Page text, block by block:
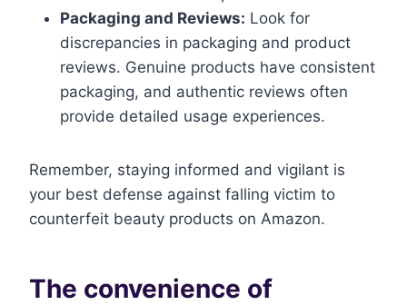
Packaging and Reviews: Look for
discrepancies in packaging and product
reviews. Genuine products have consistent
packaging, and authentic reviews often
provide detailed usage experiences.
Remember, staying informed and vigilant is
your best defense against falling victim to
counterfeit beauty products on Amazon.
The convenience of